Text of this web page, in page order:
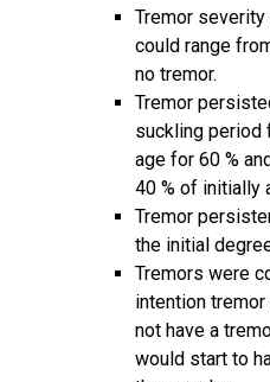
Tremor
could range
no tremor.
Tremor
suckling period
age for 60 %
40 % of initially
Tremor
the initial
Tremors were
intention
not have a
would start to